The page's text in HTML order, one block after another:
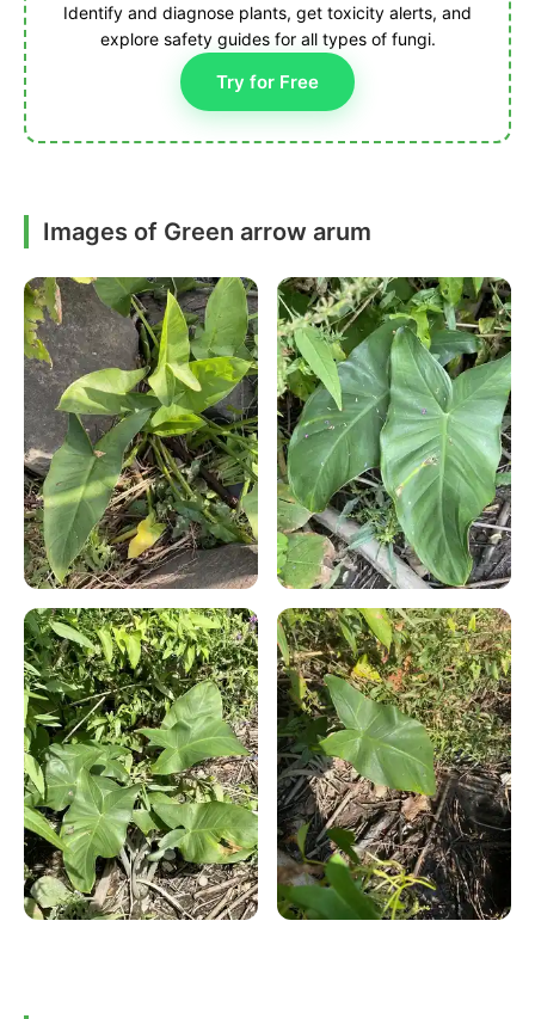
Identify and diagnose plants, get toxicity alerts, and
explore safety guides for all types of fungi.
Try for Free
Images of Green arrow arum